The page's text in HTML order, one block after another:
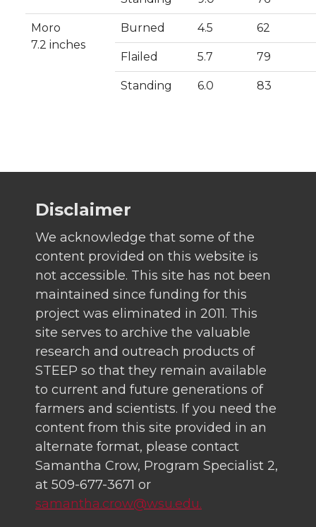
Moro
7.2 inches
Burned 4.5 62
Flailed 5.7 79
Standing 6.0 83
Disclaimer
We acknowledge that some of the
content provided on this website is
not accessible. This site has not been
maintained since funding for this
project was eliminated in 2011. This
site serves to archive the valuable
research and outreach products of
STEEP so that they remain available
to current and future generations of
farmers and scientists. If you need the
content from this site provided in an
alternate format, please contact
Samantha Crow, Program Specialist 2,
at 509-677-3671 or
samantha.crow@wsu.edu.